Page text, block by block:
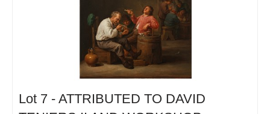
Lot 7 - ATTRIBUTED TO DAVID